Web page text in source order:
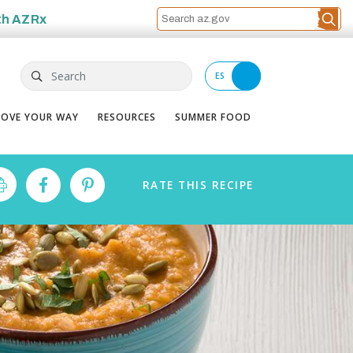
AZRx
Search ES
YOUR WAY RESOURCES SUMMER FOOD
RATE THIS RECIPE